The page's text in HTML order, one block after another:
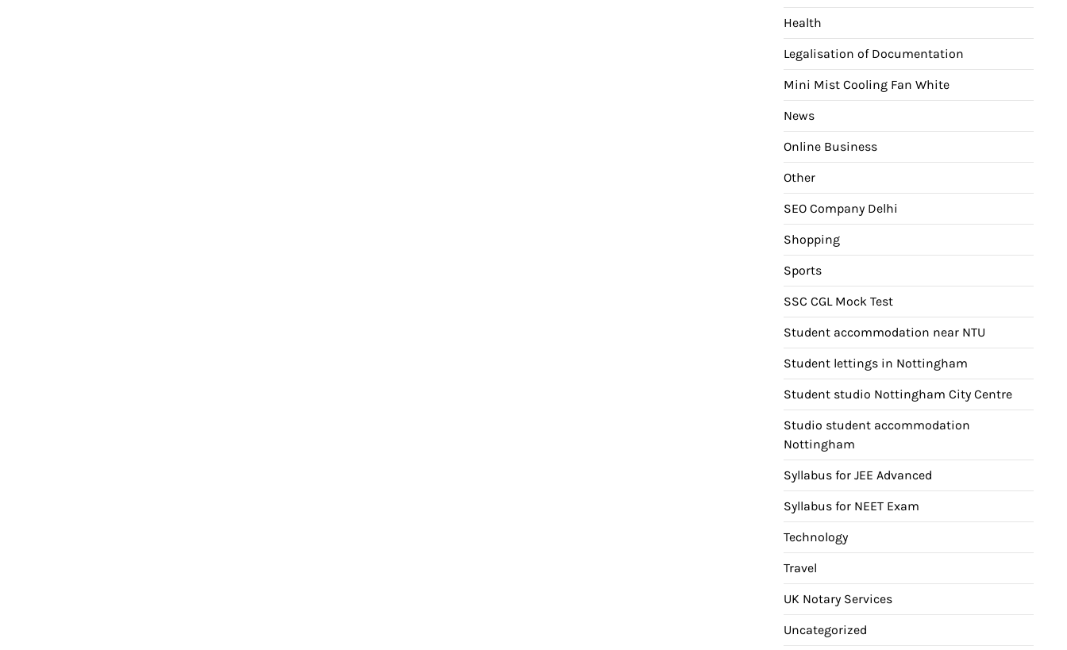
Health
Legalisation of Documentation
Mini Mist Cooling Fan White
News
Online Business
Other
SEO Company Delhi
Shopping
Sports
SSC CGL Mock Test
Student accommodation near NTU
Student lettings in Nottingham
Student studio Nottingham City Centre
Studio student accommodation
Nottingham
Syllabus for JEE Advanced
Syllabus for NEET Exam
Technology
Travel
UK Notary Services
Uncategorized